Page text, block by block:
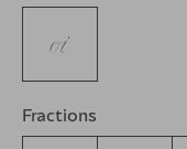
oi
Fractions